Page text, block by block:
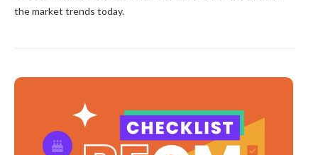
the market trends today.